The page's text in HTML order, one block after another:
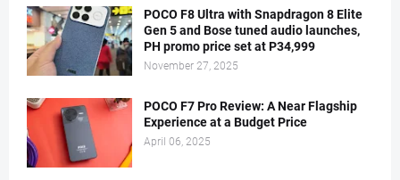
POCO F8 Ultra with Snapdragon 8 Elite
Gen 5 and Bose tuned audio launches,
PH promo price set at P34,999
November 27, 2025
POCO F7 Pro Review: A Near Flagship
Experience at a Budget Price
April 06, 2025